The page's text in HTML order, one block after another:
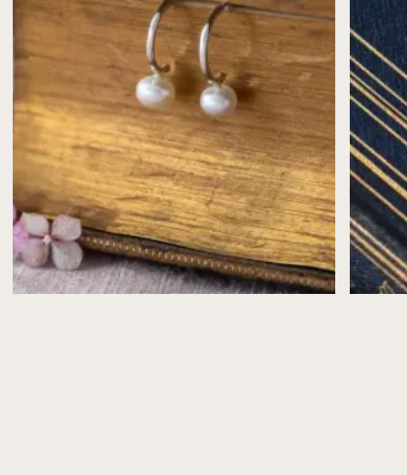
Silver may naturally tarnish over time—use a
polishing cloth to restore its shine.